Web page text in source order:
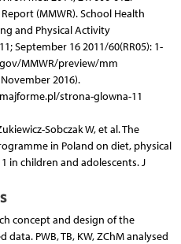
(MMWR). School Health
and Physical Activity
September 16 2011/60(RR05): 1-
MMWR/preview/mm
2016).
strona-glowna-11
Sobczak W, et al. The
in Poland on diet, physical
in children and adolescents. J
concept and design of the
data. PWB, TB, KW, ZChM analysed